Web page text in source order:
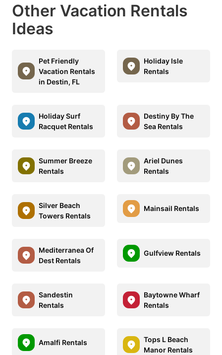
Other Vacation Rentals
Ideas
Pet Friendly
Vacation Rentals
in Destin, FL
Holiday Isle
Rentals
Holiday Surf
Racquet Rentals
Destiny By The
Sea Rentals
Summer Breeze
Rentals
Ariel Dunes
Rentals
Silver Beach
Towers Rentals
Mainsail Rentals
Mediterranea Of
Dest Rentals
Gulfview Rentals
Sandestin
Rentals
Baytowne Wharf
Rentals
Amalfi Rentals
Tops L Beach
Manor Rentals